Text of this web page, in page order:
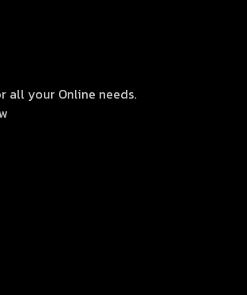
all your Online needs.